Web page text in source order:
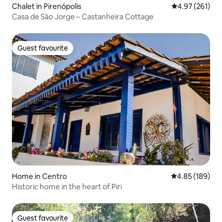
Chalet in Pirenópolis 4.97 out of 5
4.97 (261)
Casa de São Jorge – Castanheira Cottage
Guest favourite
Guest favourite
Home in Centro 4.85 out of 5
4.85 (189)
Historic home in the heart of Piri
Guest favourite